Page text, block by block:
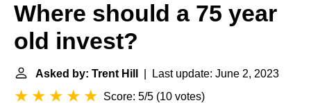
Where should a 75 year
old invest?
Asked by: Trent Hill
| Last update: June 2, 2023
Score: 5/5 (10 votes)